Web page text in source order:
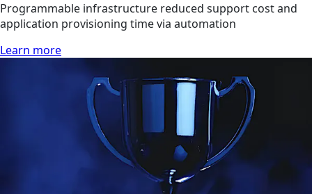
Programmable infrastructure reduced support cost and
application provisioning time via automation
Learn more